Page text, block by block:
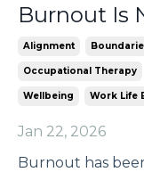
Burnout Is
Alignment
Occupational Therapy
Wellbeing Work Life
Jan 22, 2026
Burnout has